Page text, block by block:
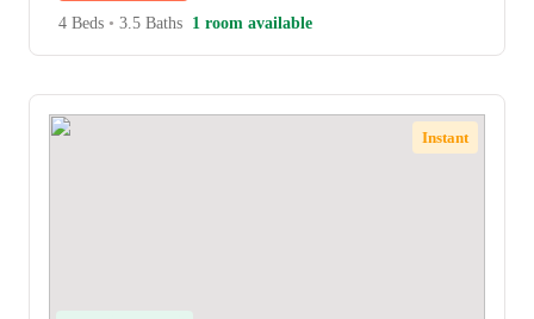
4 Beds • 3.5 Baths 1 room available
Instant